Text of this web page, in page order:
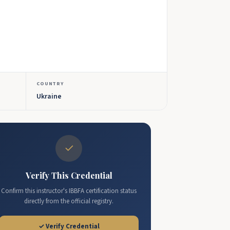
COUNTRY
Ukraine
✓
Verify This Credential
Confirm this instructor's IBBFA certification status
directly from the official registry.
✓ Verify Credential